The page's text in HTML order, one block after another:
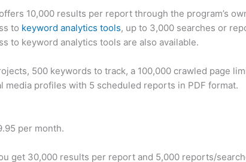
10,000 results per report through the program’s
to keyword analytics tools, up to 3,000 searches or
to keyword analytics tools are also available.
500 keywords to track, a 100,000 crawled page
media profiles with 5 scheduled reports in PDF format.
per month.
get 30,000 results per report and 5,000 reports/